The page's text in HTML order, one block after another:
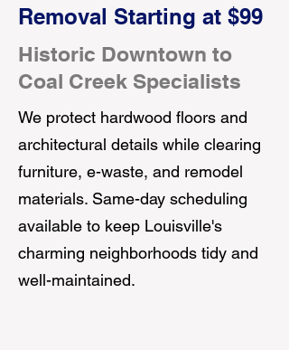
Removal Starting at $99
Historic Downtown to
Coal Creek Specialists
We protect hardwood floors and
architectural details while clearing
furniture, e-waste, and remodel
materials. Same-day scheduling
available to keep Louisville's
charming neighborhoods tidy and
well-maintained.